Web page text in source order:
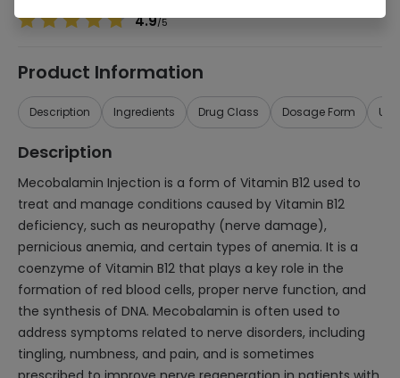
4.9/5
Product Information
Description Ingredients Drug Class Dosage Form
Description
Mecobalamin Injection is a form of Vitamin B12 used to
treat and manage conditions caused by Vitamin B12
deficiency, such as neuropathy (nerve damage),
pernicious anemia, and certain types of anemia. It is a
coenzyme of Vitamin B12 that plays a key role in the
formation of red blood cells, proper nerve function, and
the synthesis of DNA. Mecobalamin is often used to
address symptoms related to nerve disorders, including
tingling, numbness, and pain, and is sometimes